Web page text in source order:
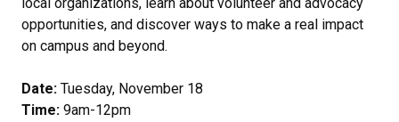
opportunities, and discover ways to make a real impact
on campus and beyond.
Date: Tuesday, November 18
Time: 9am-12pm